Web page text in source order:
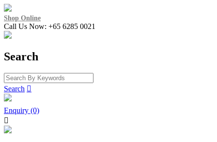
Shop Online
Call Us Now: +65 6285 0021
Search
Search 
Enquiry (0)
